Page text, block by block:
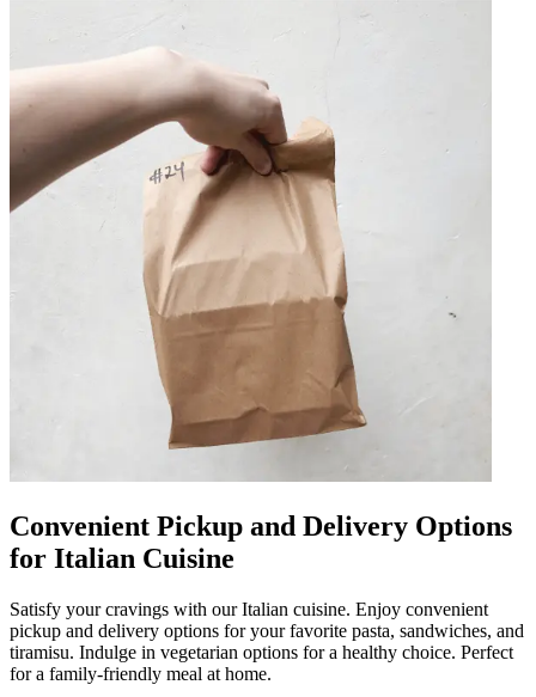
Convenient Pickup and Delivery Options
for Italian Cuisine
Satisfy your cravings with our Italian cuisine. Enjoy convenient
pickup and delivery options for your favorite pasta, sandwiches, and
tiramisu. Indulge in vegetarian options for a healthy choice. Perfect
for a family-friendly meal at home.